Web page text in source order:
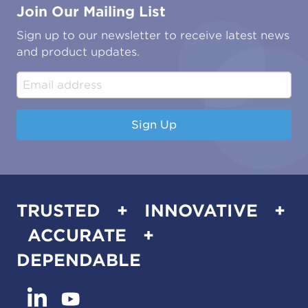
Energy & Power Generation
Water & Environmental
Construction & Engineering
Industrial & Manufacturing
Technical Publications
Associations & Accreditations
Join Our Mailing List
Sign up to our newsletter to receive latest news
and product updates.
Sign Up
TRUSTED + INNOVATIVE +
ACCURATE +
DEPENDABLE